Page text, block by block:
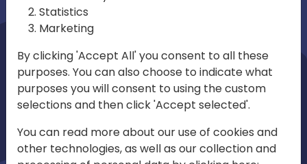
emea
Statistics
Marketing
By clicking 'Accept All' you consent to all these
purposes. You can also choose to indicate what
purposes you will consent to using the custom
selections and then click 'Accept selected'.
You can read more about our use of cookies and
other technologies, as well as our collection and